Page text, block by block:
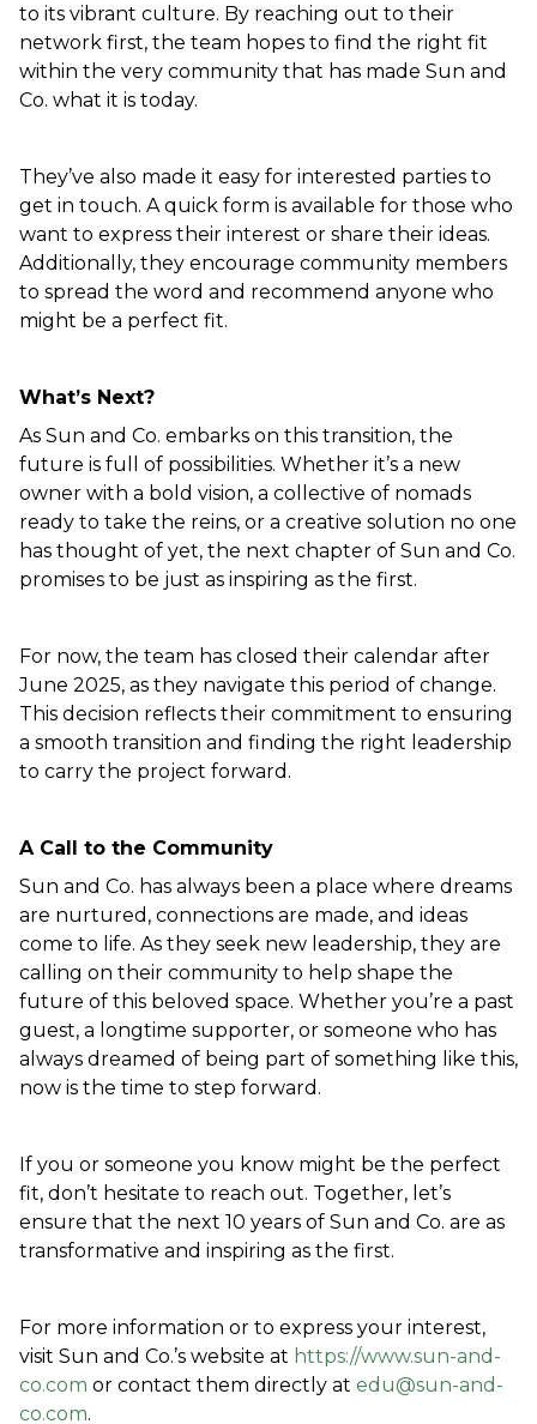
to its vibrant culture. By reaching out to their
network first, the team hopes to find the right fit
within the very community that has made Sun and
Co. what it is today.
They’ve also made it easy for interested parties to
get in touch. A quick form is available for those who
want to express their interest or share their ideas.
Additionally, they encourage community members
to spread the word and recommend anyone who
might be a perfect fit.
What’s Next?
As Sun and Co. embarks on this transition, the
future is full of possibilities. Whether it’s a new
owner with a bold vision, a collective of nomads
ready to take the reins, or a creative solution no one
has thought of yet, the next chapter of Sun and Co.
promises to be just as inspiring as the first.
For now, the team has closed their calendar after
June 2025, as they navigate this period of change.
This decision reflects their commitment to ensuring
a smooth transition and finding the right leadership
to carry the project forward.
A Call to the Community
Sun and Co. has always been a place where dreams
are nurtured, connections are made, and ideas
come to life. As they seek new leadership, they are
calling on their community to help shape the
future of this beloved space. Whether you’re a past
guest, a longtime supporter, or someone who has
always dreamed of being part of something like this,
now is the time to step forward.
If you or someone you know might be the perfect
fit, don’t hesitate to reach out. Together, let’s
ensure that the next 10 years of Sun and Co. are as
transformative and inspiring as the first.
For more information or to express your interest,
visit Sun and Co.’s website at https://www.sun-and-
co.com or contact them directly at edu@sun-and-
co.com.